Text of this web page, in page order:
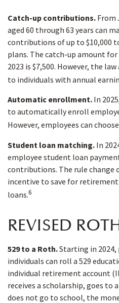
Catch-up contributions. From
aged 60 through 63 years can
contributions of up to $10,000
plans. The catch-up amount for
2023 is $7,500. However, the
to individuals with annual
Automatic enrollment. In
to automatically enroll
However, employees can
Student loan matching. In
employee student loan
contributions. The rule change
incentive to save for
loans.6
REVISED
529 to a Roth.Starting in
individuals can roll a 529
individual retirement account
receives a scholarship, goes to
does not go to school, the